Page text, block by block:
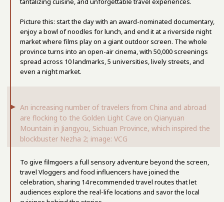
Picture this: start the day with an award-nominated documentary,
enjoy a bowl of noodles for lunch, and end it at a riverside night
market where films play on a giant outdoor screen. The whole
province turns into an open-air cinema, with 50,000 screenings
spread across 10 landmarks, 5 universities, lively streets, and
even a night market.
An increasing number of travelers from China and abroad
are flocking to the Golden Light Cave on Qianyuan
Mountain in Jiangyou, Sichuan Province, which inspired the
blockbuster Nezha 2; image: VCG
To give filmgoers a full sensory adventure beyond the screen,
travel Vloggers and food influencers have joined the
celebration, sharing 14 recommended travel routes that let
audiences explore the real-life locations and savor the local